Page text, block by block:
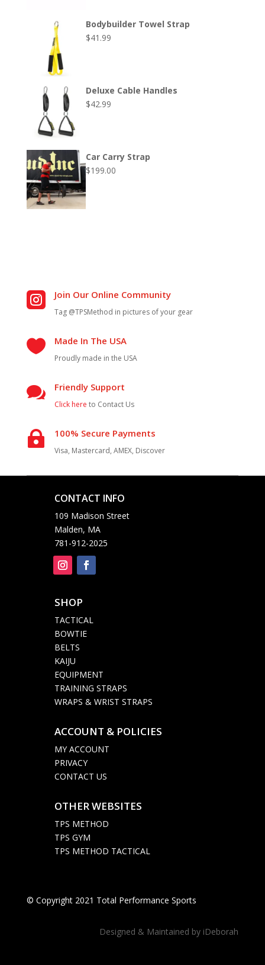
Bodybuilder Towel Strap
$41.99
Deluxe Cable Handles
$42.99
Car Carry Strap
$199.00
 Join Our Online Community
Tag @TPSMethod in pictures of your gear
 Made In The USA
Proudly made in the USA
 Friendly Support
Click here to Contact Us
 100% Secure Payments
Visa, Mastercard, AMEX, Discover
CONTACT INFO
109 Madison Street
Malden, MA
781-912-2025
SHOP
TACTICAL
BOWTIE
BELTS
KAIJU
EQUIPMENT
TRAINING STRAPS
WRAPS & WRIST STRAPS
ACCOUNT & POLICIES
MY ACCOUNT
PRIVACY
CONTACT US
OTHER WEBSITES
TPS METHOD
TPS GYM
TPS METHOD TACTICAL
© Copyright 2021 Total Performance Sports
Designed & Maintained by iDeborah